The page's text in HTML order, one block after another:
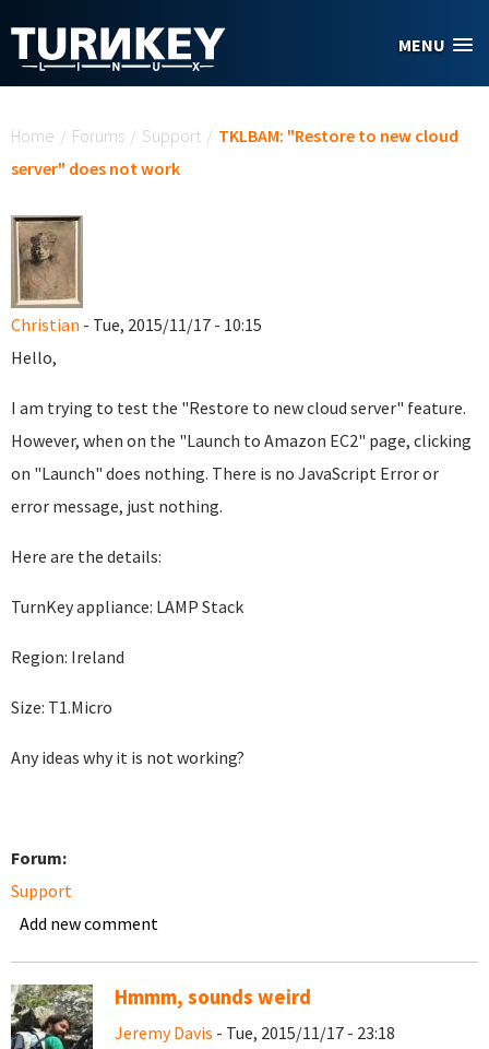
MENU
Home / Forums / Support / TKLBAM: "Restore to new cloud
server" does not work
Christian - Tue, 2015/11/17 - 10:15
Hello,
I am trying to test the "Restore to new cloud server" feature.
However, when on the "Launch to Amazon EC2" page, clicking
on "Launch" does nothing. There is no JavaScript Error or
error message, just nothing.
Here are the details:
TurnKey appliance: LAMP Stack
Region: Ireland
Size: T1.Micro
Any ideas why it is not working?
Forum:
Support
Add new comment
Hmmm, sounds weird
Jeremy Davis - Tue, 2015/11/17 - 23:18